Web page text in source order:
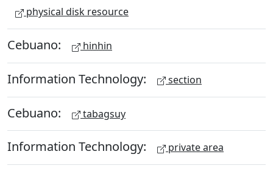
physical disk resource
Cebuano: hinhin
Information Technology: section
Cebuano: tabagsuy
Information Technology: private area